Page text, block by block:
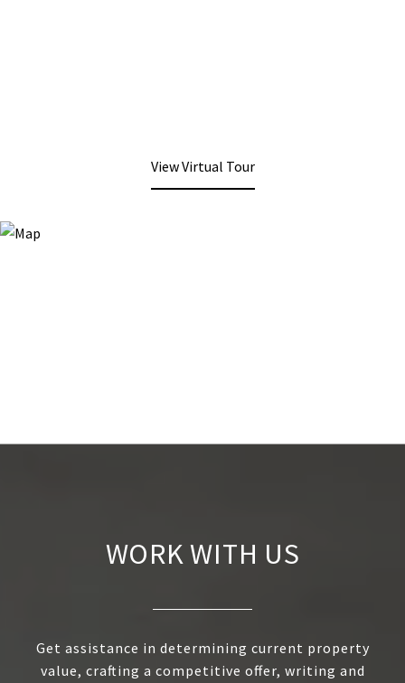
View Virtual Tour
WORK WITH US
Get assistance in determining current property
value, crafting a competitive offer, writing and